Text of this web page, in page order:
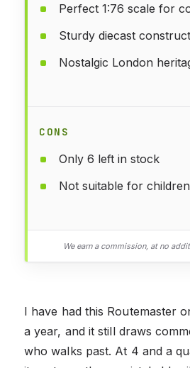
Perfect 1:76 scale for
Sturdy diecast
Nostalgic London
CONS
Only 6 left in stock
Not suitable for
We earn a commission, at no
I have had this Routemaster
a year, and it still draws
who walks past. At 4 and a